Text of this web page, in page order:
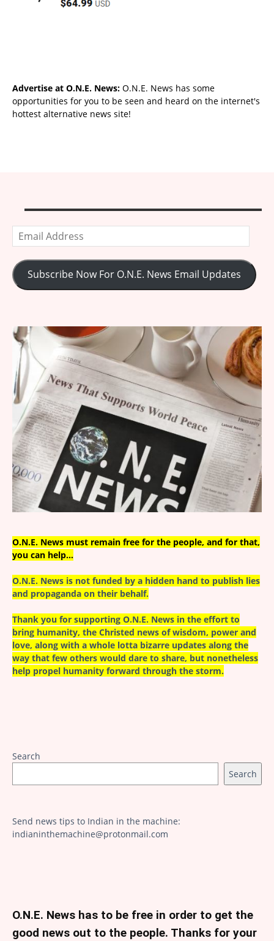
Advertise at O.N.E. News: O.N.E. News has some
opportunities for you to be seen and heard on the internet's
hottest alternative news site!
Email
Address
Subscribe Now For O.N.E. News Email Updates
O.N.E. News must remain free for the people, and for that,
you can help…
O.N.E. News is not funded by a hidden hand to publish lies
and propaganda on their behalf.
Thank you for supporting O.N.E. News in the effort to
bring humanity, the Christed news of wisdom, power and
love, along with a whole lotta bizarre updates along the
way that few others would dare to share, but nonetheless
help propel humanity forward through the storm.
Search
Search
Send news tips to Indian in the machine:
indianinthemachine@protonmail.com
O.N.E. News has to be free in order to get the
good news out to the people. Thanks for your